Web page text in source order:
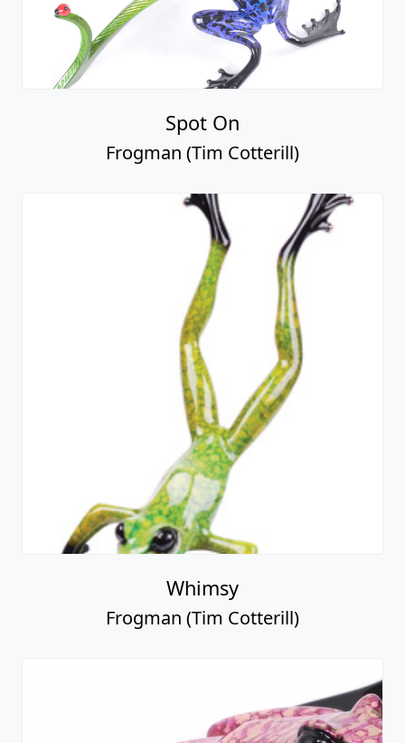
Spot On
Frogman (Tim Cotterill)
Whimsy
Frogman (Tim Cotterill)